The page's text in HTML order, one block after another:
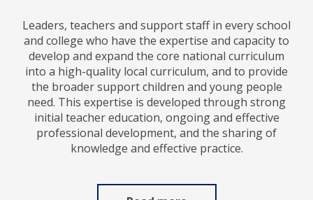
Leaders, teachers and support staff in every school
and college who have the expertise and capacity to
develop and expand the core national curriculum
into a high-quality local curriculum, and to provide
the broader support children and young people
need. This expertise is developed through strong
initial teacher education, ongoing and effective
professional development, and the sharing of
knowledge and effective practice.